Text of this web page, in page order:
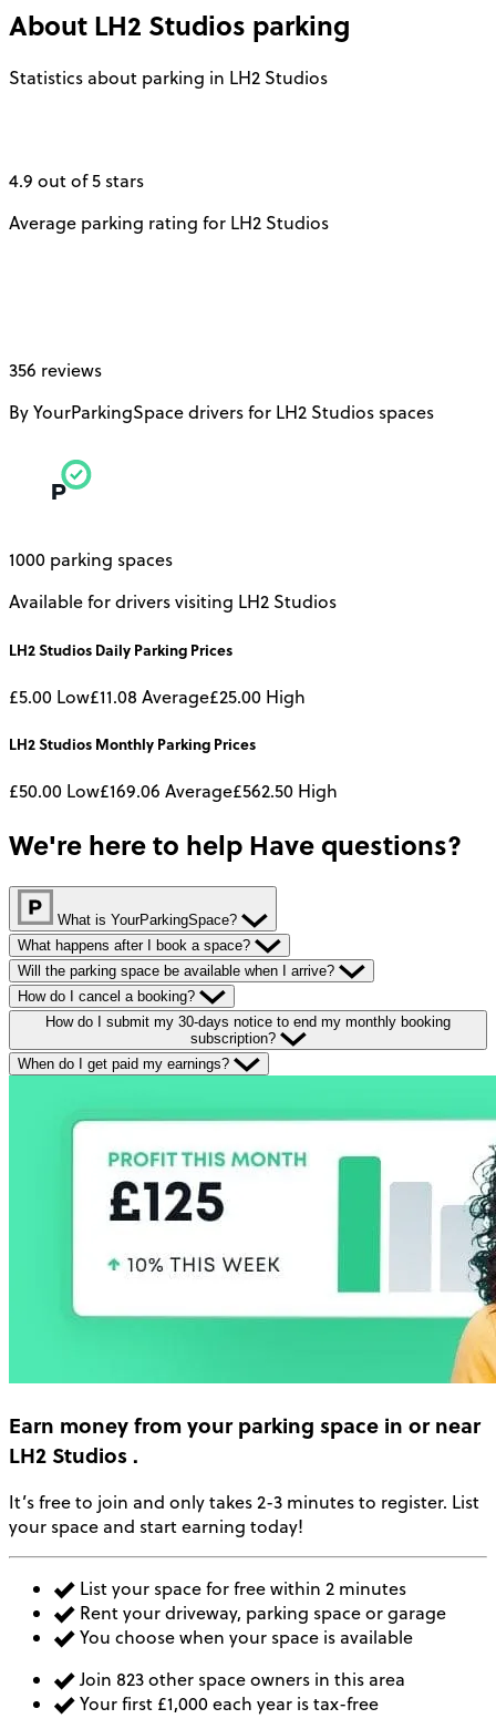
About LH2 Studios parking
Statistics about parking in LH2 Studios
4.9 out of 5 stars
Average parking rating for LH2 Studios
356 reviews
By YourParkingSpace drivers for LH2 Studios spaces
1000 parking spaces
Available for drivers visiting LH2 Studios
LH2 Studios Daily Parking Prices
£5.00 Low£11.08 Average£25.00 High
LH2 Studios Monthly Parking Prices
£50.00 Low£169.06 Average£562.50 High
We're here to help Have questions?
What is YourParkingSpace?
What happens after I book a space?
Will the parking space be available when I arrive?
How do I cancel a booking?
How do I submit my 30-days notice to end my monthly booking
subscription?
When do I get paid my earnings?
Earn moneyfrom your parking space in or near
LH2 Studios .
It’s free to join and only takes 2-3 minutes to register. List
your space and start earning today!
List your space for free within 2 minutes
Rent your driveway, parking space or garage
You choose when your space is available
Join 823 other space owners in this area
Your first £1,000 each year is tax-free